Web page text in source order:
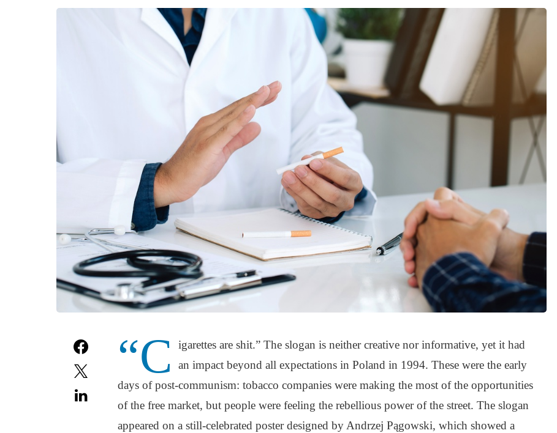
“C
igarettes are shit.” The slogan is neither creative nor informative, yet it had
an impact beyond all expectations in Poland in 1994. These were the early
days of post-communism: tobacco companies were making the most of the opportunities
of the free market, but people were feeling the rebellious power of the street. The slogan
appeared on a still-celebrated poster designed by Andrzej Pągowski, which showed a